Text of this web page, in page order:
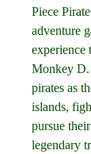
Piece
adventure
experience
Monkey
pirates as
islands,
pursue
legendary